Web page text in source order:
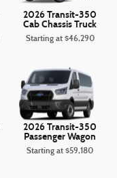
2026 Transit-350
Cab Chassis Truck
Starting at $46,290
2026 Transit-350
Passenger Wagon
Starting at$59,180